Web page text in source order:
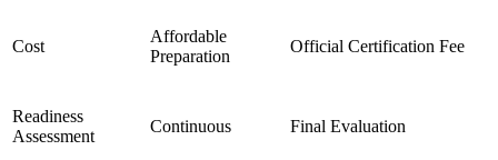
Cost
Affordable
Preparation
Official Certification Fee
Readiness
Assessment
Continuous Final Evaluation